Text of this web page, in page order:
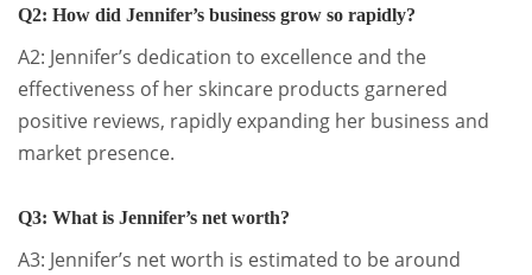
Q2: How did Jennifer’s business grow so rapidly?
A2: Jennifer’s dedication to excellence and the
effectiveness of her skincare products garnered
positive reviews, rapidly expanding her business and
market presence.
Q3: What is Jennifer’s net worth?
A3: Jennifer’s net worth is estimated to be around